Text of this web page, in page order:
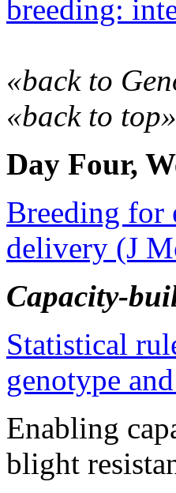
breeding:
«back to
«back to top»
Day Four,
Breeding for
delivery (J
Capacity-
Statistical
genotype
Enabling
blight